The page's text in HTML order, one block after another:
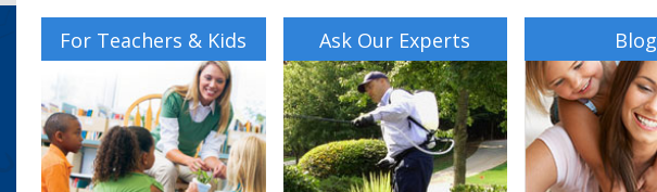
For Teachers & Kids Ask Our Experts Blog